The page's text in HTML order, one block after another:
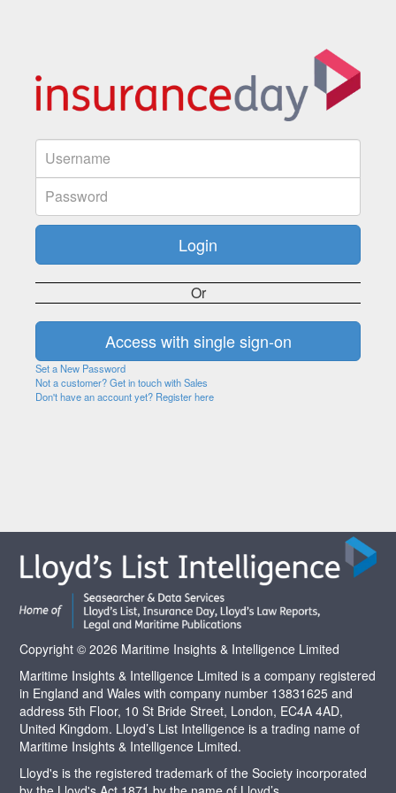
Or
Set a New Password
Not a customer? Get in touch with Sales
Don't have an account yet? Register here
Copyright © 2026 Maritime Insights & Intelligence Limited
Maritime Insights & Intelligence Limited is a company registered
in England and Wales with company number 13831625 and
address 5th Floor, 10 St Bride Street, London, EC4A 4AD,
United Kingdom. Lloyd’s List Intelligence is a trading name of
Maritime Insights & Intelligence Limited.
Lloyd's is the registered trademark of the Society incorporated